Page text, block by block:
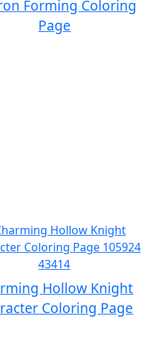
Forming Coloring
Page
Hollow Knight
Coloring Page